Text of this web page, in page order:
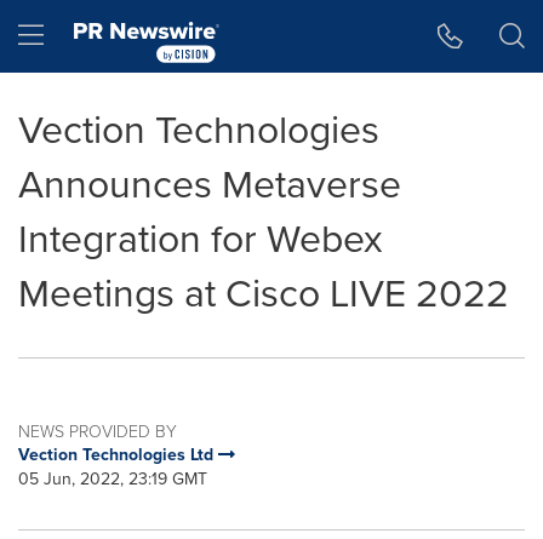
Hamburger menu
Vection Technologies
Announces Metaverse
Integration for Webex
Meetings at Cisco LIVE 2022
NEWS PROVIDED BY
Vection Technologies Ltd
05 Jun, 2022, 23:19 GMT